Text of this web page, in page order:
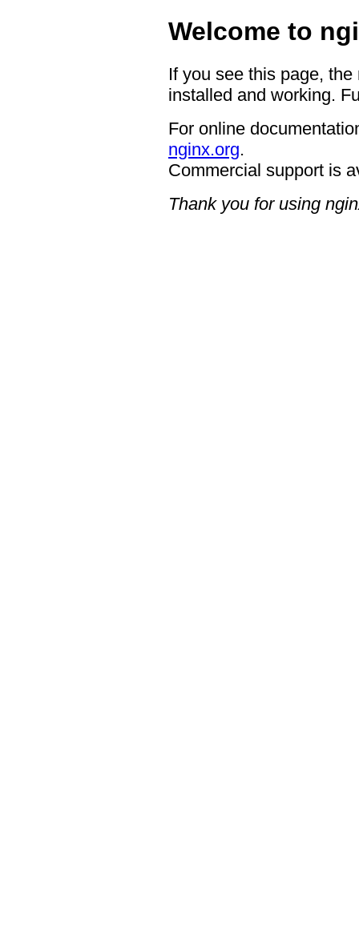
Welcome to
If you see this page,
installed and working.
For online
nginx.org.
Commercial support is
Thank you for using